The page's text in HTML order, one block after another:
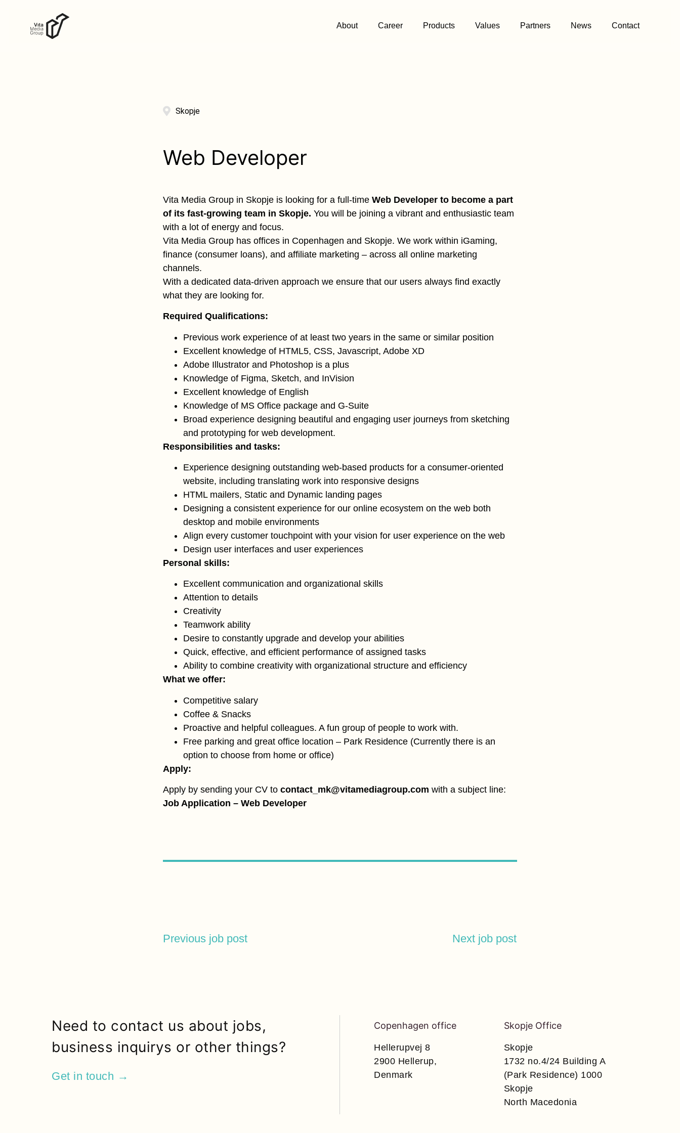
About Career Products Values Partners News Contact
Skopje
Web Developer
Vita Media Group in Skopje is looking for a full-time Web Developer to become a part
of its fast-growing team in Skopje. You will be joining a vibrant and enthusiastic team
with a lot of energy and focus.
Vita Media Group has offices in Copenhagen and Skopje. We work within iGaming,
finance (consumer loans), and affiliate marketing – across all online marketing
channels.
With a dedicated data-driven approach we ensure that our users always find exactly
what they are looking for.
Required Qualifications:
Previous work experience of at least two years in the same or similar position
Excellent knowledge of HTML5, CSS, Javascript, Adobe XD
Adobe Illustrator and Photoshop is a plus
Knowledge of Figma, Sketch, and InVision
Excellent knowledge of English
Knowledge of MS Office package and G-Suite
Broad experience designing beautiful and engaging user journeys from sketching
and prototyping for web development.
Responsibilities and tasks:
Experience designing outstanding web-based products for a consumer-oriented
website, including translating work into responsive designs
HTML mailers, Static and Dynamic landing pages
Designing a consistent experience for our online ecosystem on the web both
desktop and mobile environments
Align every customer touchpoint with your vision for user experience on the web
Design user interfaces and user experiences
Personal skills:
Excellent communication and organizational skills
Attention to details
Creativity
Teamwork ability
Desire to constantly upgrade and develop your abilities
Quick, effective, and efficient performance of assigned tasks
Ability to combine creativity with organizational structure and efficiency
What we offer:
Competitive salary
Coffee & Snacks
Proactive and helpful colleagues. A fun group of people to work with.
Free parking and great office location – Park Residence (Currently there is an
option to choose from home or office)
Apply:
Apply by sending your CV to contact_mk@vitamediagroup.com with a subject line:
Job Application – Web Developer
Previous job post Next job post
Need to contact us about jobs,
business inquirys or other things?
Get in touch →
Copenhagen office
Hellerupvej 8
2900 Hellerup,
Denmark
Skopje Office
Skopje
1732 no.4/24 Building A
(Park Residence) 1000
Skopje
North Macedonia